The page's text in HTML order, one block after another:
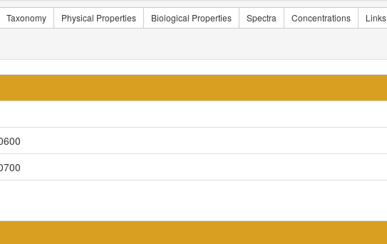
Taxonomy Physical Properties Biological Properties Spectra Concentrations Links